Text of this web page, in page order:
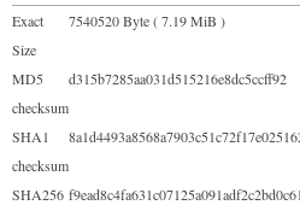
Exact
Size
7540520 Byte ( 7.19 MiB )
MD5
checksum
d315b7285aa031d515216e8dc5ccff92
SHA1
checksum
SHA256